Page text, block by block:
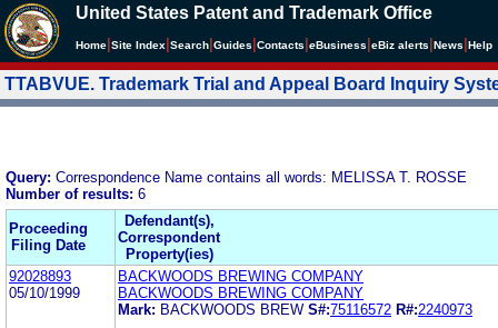
United States Patent and Trademark Office
Home Site Index Search Guides Contacts eBusiness eBiz alerts News Help
TTABVUE. Trademark Trial and Appeal Board Inquiry
Query: Correspondence Name contains all words: MELISSA T. ROSSE
Number of results: 6
Proceeding
Filing Date
Defendant(s),
Correspondent
Property(ies)
92028893
05/10/1999
BACKWOODS BREWING COMPANY
BACKWOODS BREWING COMPANY
Mark: BACKWOODS BREW S#:75116572 R#:2240973